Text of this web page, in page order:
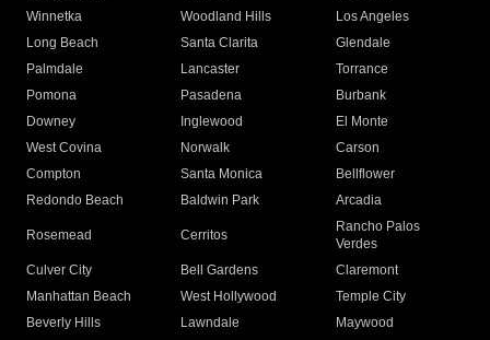
Winnetka
Woodland Hills
Los Angeles
Long Beach
Santa Clarita
Glendale
Palmdale
Lancaster
Torrance
Pomona
Pasadena
Burbank
Downey
Inglewood
El Monte
West Covina
Norwalk
Carson
Compton
Santa Monica
Bellflower
Redondo Beach
Baldwin Park Arcadia
Rosemead Cerritos
Rancho Palos
Verdes
Culver City
Bell Gardens
Claremont
Manhattan Beach
West Hollywood
Temple City
Beverly Hills
Lawndale
Maywood